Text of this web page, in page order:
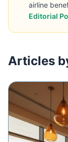
airline
Editorial
Articles